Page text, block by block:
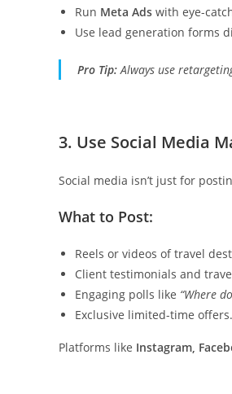
Run Meta Ads with eye-
Use lead generation forms
Pro Tip:Always use
3. Use Social Media
Social media isn’t just for
What to Post:
Reels or videos of travel
Client testimonials and
Engaging polls like “Where
Exclusive limited-time offers.
Platforms like Instagram,